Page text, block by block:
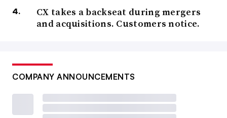
CX takes a backseat during mergers
and acquisitions. Customers notice.
COMPANY ANNOUNCEMENTS